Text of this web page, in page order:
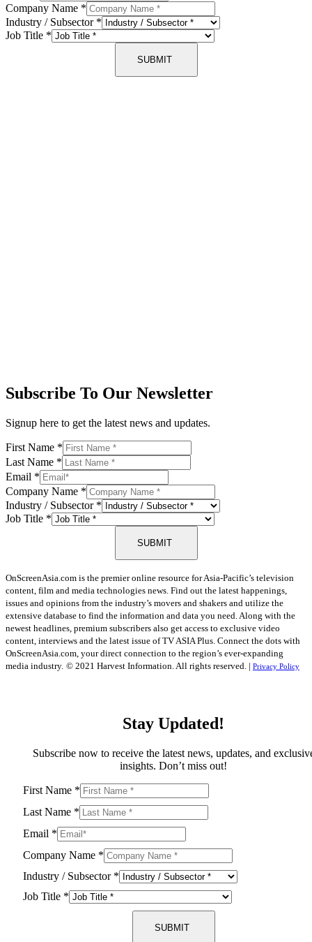
Company Name *
Industry / Subsector *
Job Title *
SUBMIT
Subscribe To Our Newsletter
Signup here to get the latest news and updates.
First Name *
Last Name *
Email *
Company Name *
Industry / Subsector *
Job Title *
SUBMIT
OnScreenAsia.com is the premier online resource for Asia-Pacific’s television
content, film and media technologies news. Find out the latest happenings,
issues and opinions from the industry’s movers and shakers and utilize the
extensive database to find the information and data you need. Along with the
newest headlines, premium subscribers also get access to exclusive video
content, interviews and the latest issue of TV ASIA Plus. Connect the dots with
OnScreenAsia.com, your direct connection to the region’s ever-expanding
media industry. © 2021 Harvest Information. All rights reserved. | Privacy Policy
Stay Updated!
Subscribe now to receive the latest news, updates, and
insights. Don’t miss out!
First Name *
Last Name *
Email *
Company Name *
Industry / Subsector *
Job Title *
SUBMIT